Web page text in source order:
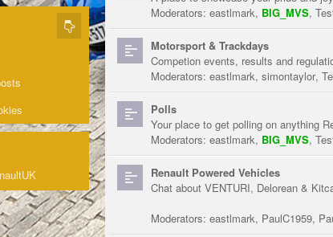
Moderators: eastlmark, BIG_MVS,
Motorsport & Trackdays
Competion events, results and
Moderators: eastlmark, simontaylor,
Polls
Your place to get polling on anything
Moderators: eastlmark, BIG_MVS,
Renault Powered Vehicles
Chat about VENTURI, Delorean &
Moderators: eastlmark, PaulC1959,